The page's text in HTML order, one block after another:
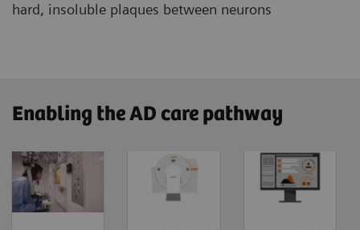
hard, insoluble plaques between neurons
Enabling the AD care pathway